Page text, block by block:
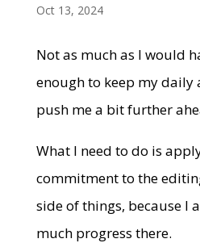
Oct 13, 2024
Not as much as I would
enough to keep my daily
push me a bit further
What I need to do is
commitment to the
side of things, because I
much progress there.